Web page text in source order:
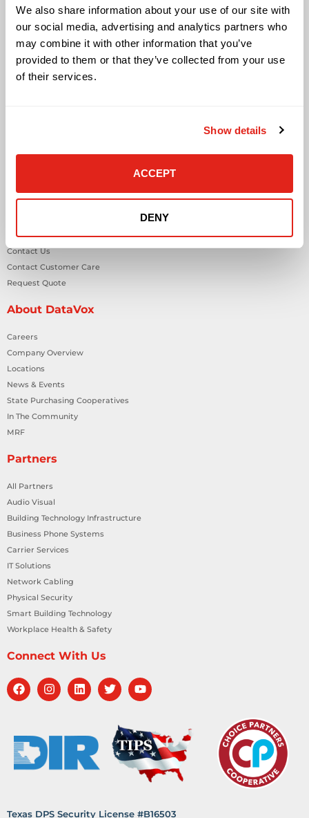
We also share information about your use of our site with
our social media, advertising and analytics partners who
may combine it with other information that you’ve
provided to them or that they’ve collected from your use
of their services.
Show details
ACCEPT
DENY
Building Technology Infrastructure
Business Phone Systems
Carrier Services
Workplace Health & Safety Solutions
Contact Us
Contact Customer Care
Request Quote
About DataVox
Careers
Company Overview
Locations
News & Events
State Purchasing Cooperatives
In The Community
MRF
Partners
All Partners
Audio Visual
Building Technology Infrastructure
Business Phone Systems
Carrier Services
IT Solutions
Network Cabling
Physical Security
Smart Building Technology
Workplace Health & Safety
Connect With Us
Texas DPS Security License #B16503